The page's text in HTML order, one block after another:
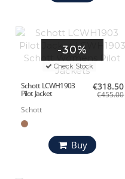
-30%
Check Stock
Schott LCWH1903
Pilot Jacket
Schott
€318.50
€455.00
Buy